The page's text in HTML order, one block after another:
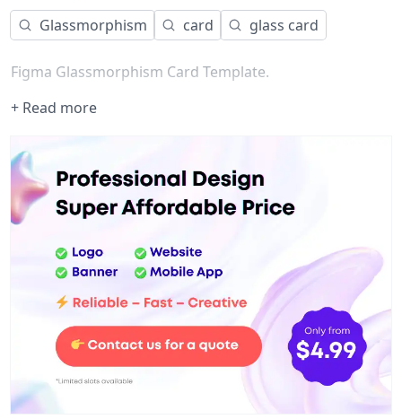
Glassmorphism card glass card
Figma Glassmorphism Card Template.
+ Read more